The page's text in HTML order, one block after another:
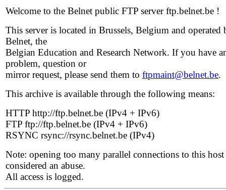
Welcome to the Belnet public FTP server ftp.belnet.be !
This server is located in Brussels, Belgium and operated
Belnet, the
Belgian Education and Research Network. If you have
problem, question or
mirror request, please send them to ftpmaint@belnet.be.
This archive is available through the following means:
HTTP http://ftp.belnet.be (IPv4 + IPv6)
FTP ftp://ftp.belnet.be (IPv4 + IPv6)
RSYNC rsync://rsync.belnet.be (IPv4)
Note: opening too many parallel connections to this host
considered an abuse.
All access is logged.